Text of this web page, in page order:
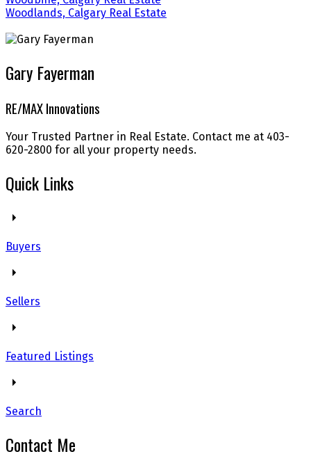
Woodlands, Calgary Real Estate
Gary Fayerman
RE/MAX Innovations
Your Trusted Partner in Real Estate. Contact me at 403-
620-2800 for all your property needs.
Quick Links
Buyers
Sellers
Featured Listings
Search
Contact Me